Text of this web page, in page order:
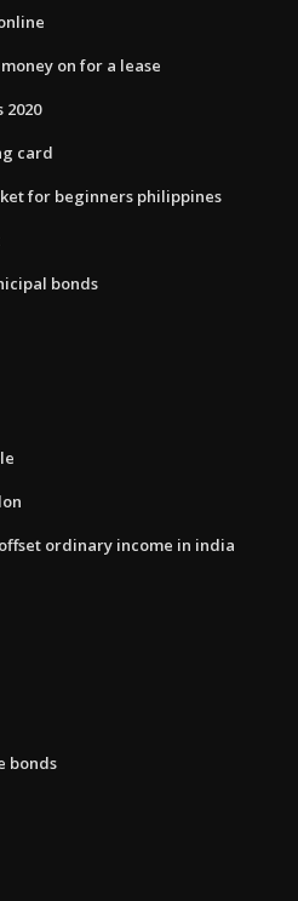
on for a lease
card
for beginners philippines
bonds
ordinary income in india
bonds